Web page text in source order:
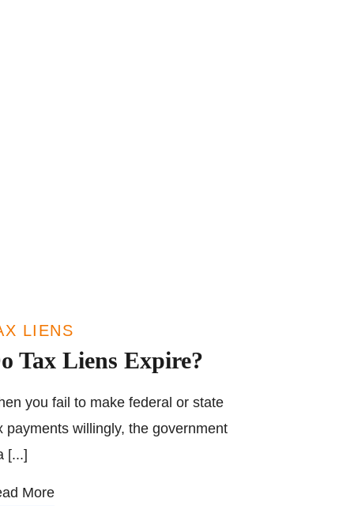
LIENS
Tax Liens Expire?
you fail to make federal or state
payments willingly, the government
[...]
More